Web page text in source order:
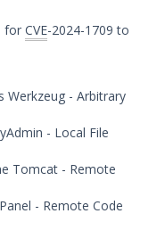
1
for CVE-2024-1709 to
Werkzeug - Arbitrary
- Local File
Tomcat - Remote
- Remote Code